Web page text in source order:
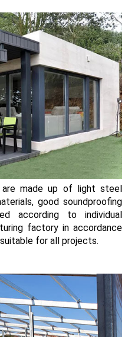
made up of light steel
good soundproofing
according to individual
factory in accordance
for all projects.